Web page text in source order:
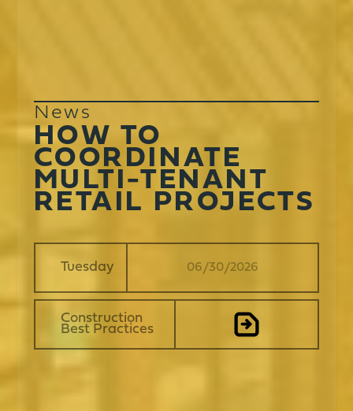
News
HOW TO
COORDINATE
MULTI-TENANT
RETAIL PROJECTS
Tuesday 06/30/2026
Construction
Best Practices